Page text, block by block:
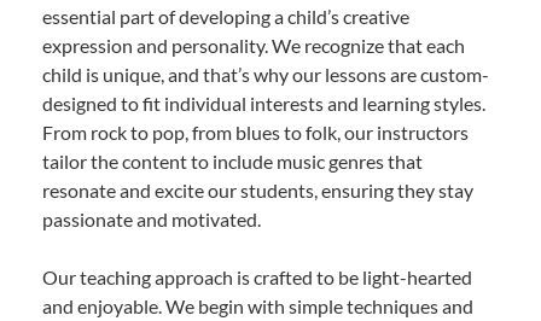
essential part of developing a child’s creative
expression and personality. We recognize that each
child is unique, and that’s why our lessons are custom-
designed to fit individual interests and learning styles.
From rock to pop, from blues to folk, our instructors
tailor the content to include music genres that
resonate and excite our students, ensuring they stay
passionate and motivated.
Our teaching approach is crafted to be light-hearted
and enjoyable. We begin with simple techniques and